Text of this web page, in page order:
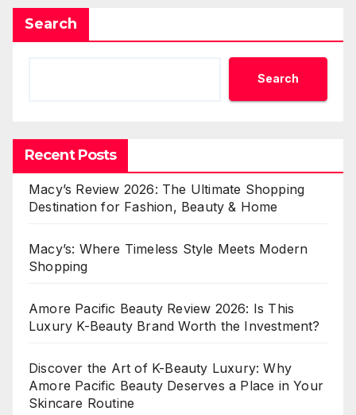
Search
Search
Recent Posts
Macy’s Review 2026: The Ultimate Shopping
Destination for Fashion, Beauty & Home
Macy’s: Where Timeless Style Meets Modern
Shopping
Amore Pacific Beauty Review 2026: Is This
Luxury K-Beauty Brand Worth the Investment?
Discover the Art of K-Beauty Luxury: Why
Amore Pacific Beauty Deserves a Place in Your
Skincare Routine